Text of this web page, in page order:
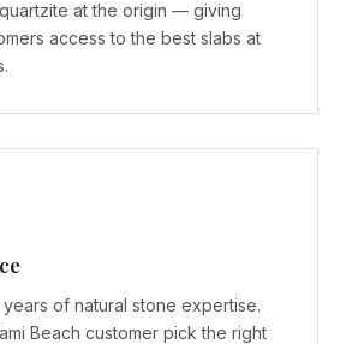
at the origin — giving
access to the best slabs at
of natural stone expertise.
Beach customer pick the right